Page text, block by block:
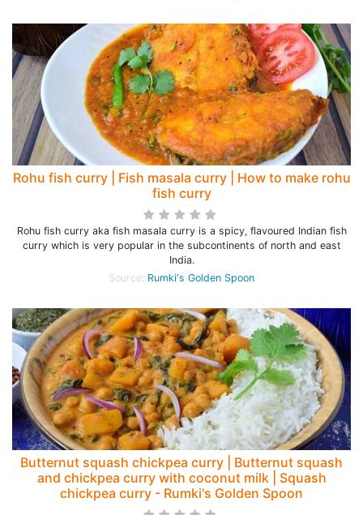
Rohu fish curry | Fish masala curry | How to make rohu
fish curry
Rohu fish curry aka fish masala curry is a spicy, flavoured Indian fish
curry which is very popular in the subcontinents of north and east
India.
Source: Rumki's Golden Spoon
Butternut squash chickpea curry | Butternut squash
and chickpea curry with coconut milk | Squash
chickpea curry - Rumki's Golden Spoon